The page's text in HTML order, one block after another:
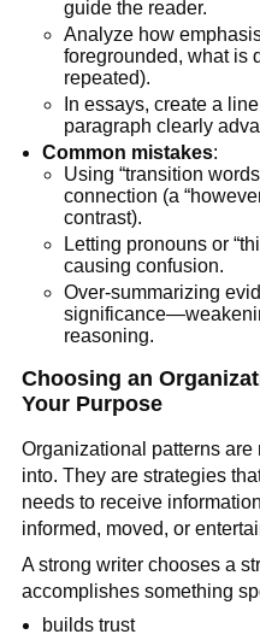
guide the reader.
Analyze how
foregrounded, what is
repeated).
In essays, create a
paragraph clearly
Common mistakes:
Using “transition
connection (a
contrast).
Letting pronouns or
causing confusion.
Over-summarizing
reasoning.
Choosing an
Your Purpose
Organizational patterns
into. They are strategies
needs to receive
informed, moved, or
A strong writer chooses a
accomplishes something
builds trust